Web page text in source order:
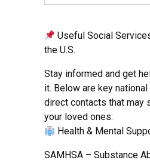
Useful Social
the U.S.
Stay informed and get
it. Below are key
direct contacts that may
your loved ones:
Health & Mental
SAMHSA – Substance